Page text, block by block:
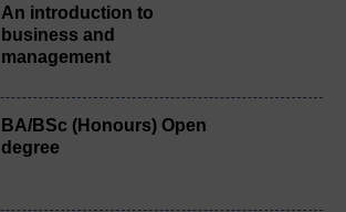
An introduction to
business and
management
BA/BSc (Honours) Open
degree